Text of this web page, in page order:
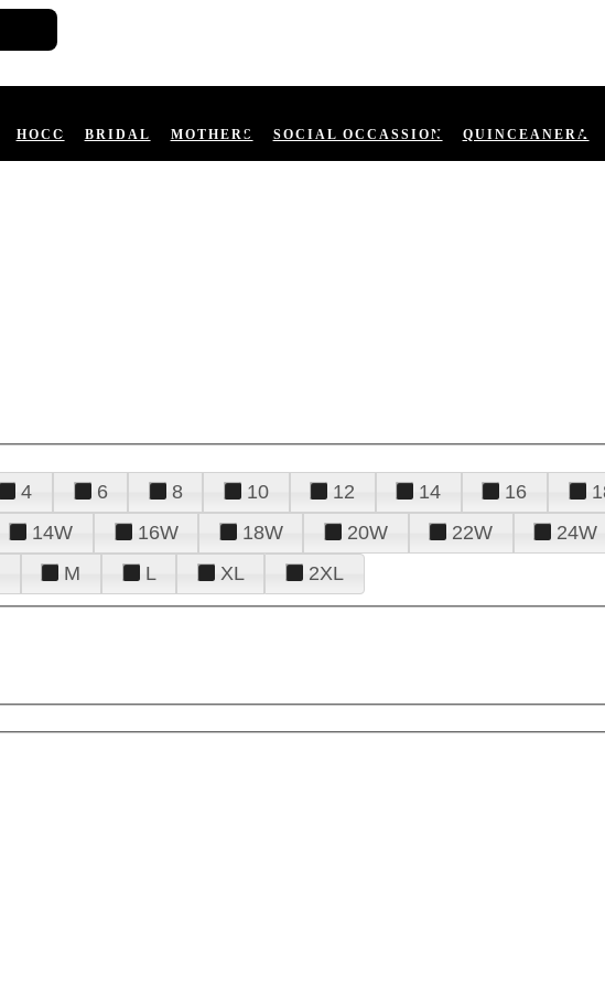
HOCO BRIDAL MOTHERS SOCIAL OCCASSION QUINCEANERA
4 6 8 10 12 14 16
14W 16W 18W 20W 22W 24W
M L XL 2XL